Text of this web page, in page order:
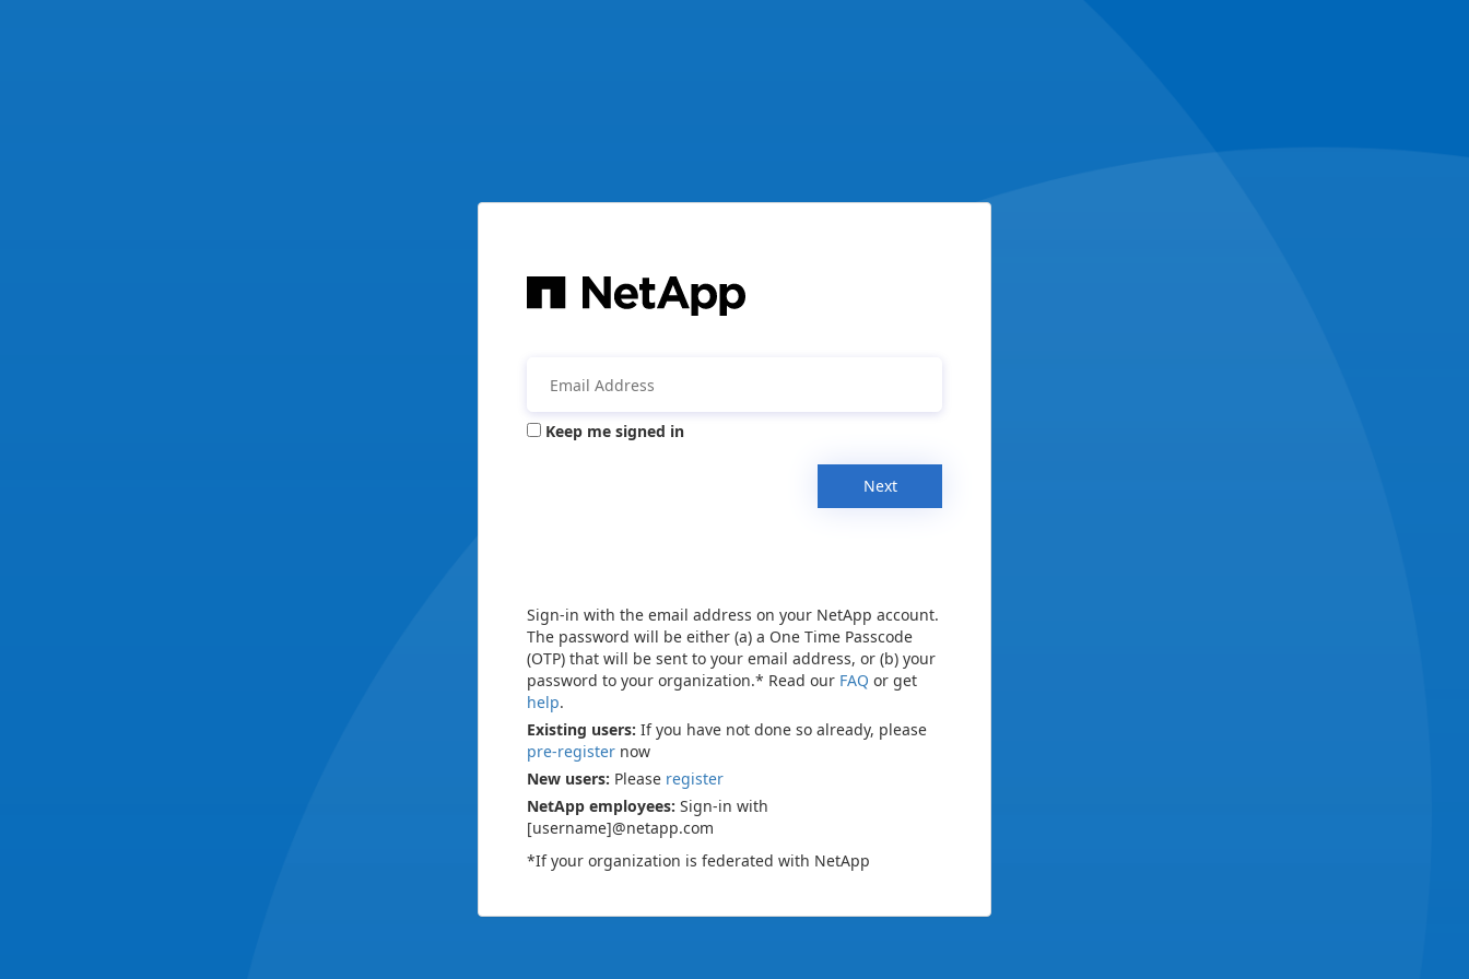
Keep me signed in
Next
Sign-in with the email address on your NetApp account.
The password will be either (a) a One Time Passcode
(OTP) that will be sent to your email address, or (b) your
password to your organization.* Read our FAQ or get
help.
Existing users: If you have not done so already, please
pre-register now
New users: Please register
NetApp employees: Sign-in with
[username]@netapp.com
*If your organization is federated with NetApp